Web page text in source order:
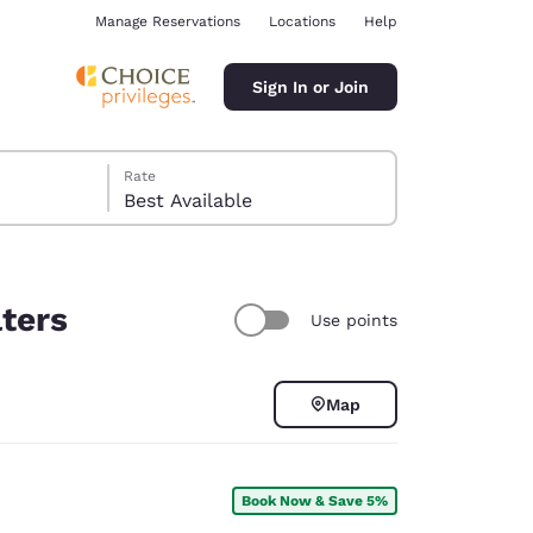
Manage Reservations Locations Help
Sign In or Join
Rate
Best Available
Use points
Map
Book Now & Save 5%